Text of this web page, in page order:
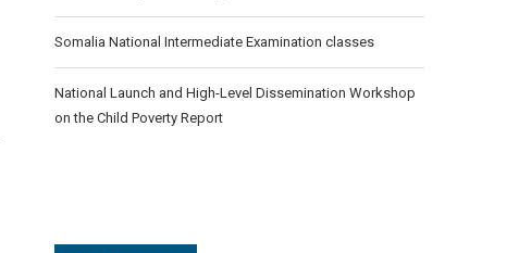
Somalia National Intermediate Examination classes
National Launch and High-Level Dissemination Workshop
on the Child Poverty Report